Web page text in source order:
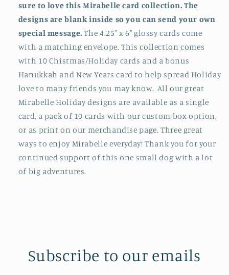
sure to love this Mirabelle card collection. The
designs are blank inside so you can send your own
special message. The 4.25" x 6" glossy cards come
with a matching envelope. This collection comes
with 10 Chistmas/Holiday cards and a bonus
Hanukkah and New Years card to help spread Holiday
love to many friends you may know. All our great
Mirabelle Holiday designs are available as a single
card, a pack of 10 cards with our custom box option,
or as print on our merchandise page. Three great
ways to enjoy Mirabelle everyday! Thank you for your
continued support of this one small dog with a lot
of big adventures.
Subscribe to our emails